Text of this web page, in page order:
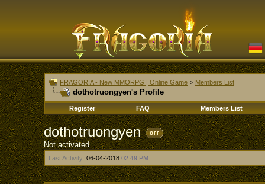
FRAGORIA - New MMORPG | Online Game > Members List
dothotruongyen's Profile
Register FAQ Members List
dothotruongyen
Not activated
Last Activity: 06-04-2018 02:49 PM